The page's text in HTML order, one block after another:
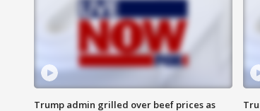
Trump admin grilled over beef prices as